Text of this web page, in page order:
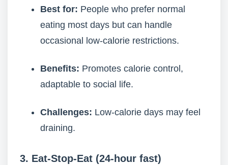
Best for: People who prefer normal
eating most days but can handle
occasional low-calorie restrictions.
Benefits: Promotes calorie control,
adaptable to social life.
Challenges: Low-calorie days may feel
draining.
3. Eat-Stop-Eat (24-hour fast)